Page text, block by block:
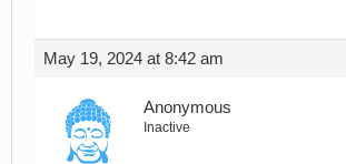
May 19, 2024 at 8:42 am
Anonymous
Inactive